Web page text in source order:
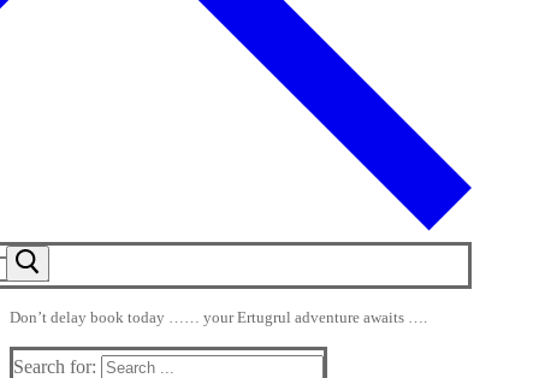
Don’t delay book today …… your Ertugrul adventure awaits ….
Search for: